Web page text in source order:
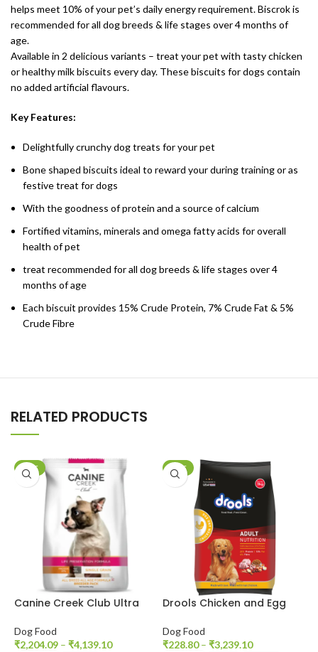
helps meet 10% of your pet’s daily energy requirement. Biscrok is
recommended for all dog breeds & life stages over 4 months of
age.
Available in 2 delicious variants – treat your pet with tasty chicken
or healthy milk biscuits every day. These biscuits for dogs contain
no added artificial flavours.
Key Features:
Delightfully crunchy dog treats for your pet
Bone shaped biscuits ideal to reward your during training or as
festive treat for dogs
With the goodness of protein and a source of calcium
Fortified vitamins, minerals and omega fatty acids for overall
health of pet
treat recommended for all dog breeds & life stages over 4
months of age
Each biscuit provides 15% Crude Protein, 7% Crude Fat & 5%
Crude Fibre
RELATED PRODUCTS
SALE
Canine Creek Club Ultra
Dog Food
₹2,204.09 – ₹4,139.10
SALE
Drools Chicken and Egg
Dog Food
₹228.80 – ₹3,239.10